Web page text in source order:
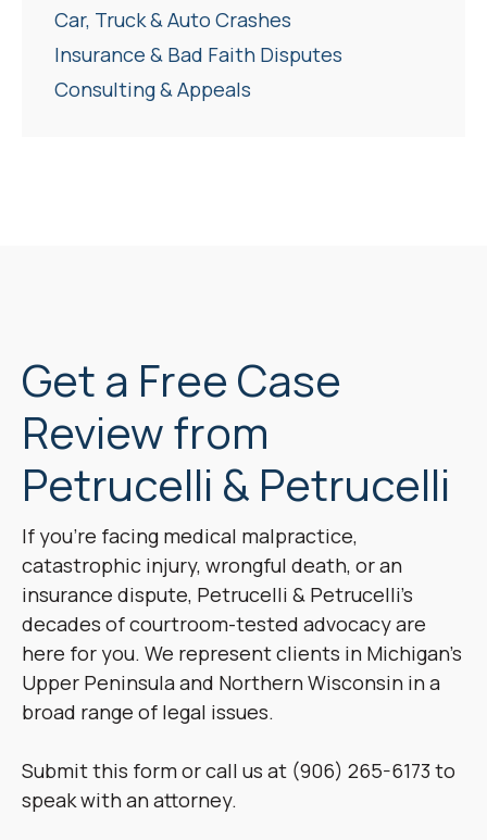
Car, Truck & Auto Crashes
Insurance & Bad Faith Disputes
Consulting & Appeals
Get a Free Case
Review from
Petrucelli & Petrucelli
If you’re facing medical malpractice,
catastrophic injury, wrongful death, or an
insurance dispute, Petrucelli & Petrucelli’s
decades of courtroom-tested advocacy are
here for you. We represent clients in Michigan’s
Upper Peninsula and Northern Wisconsin in a
broad range of legal issues.
Submit this form or call us at (906) 265-6173 to
speak with an attorney.